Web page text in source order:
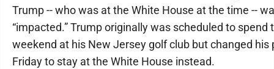
Trump -- who was at the White House at the time --
“impacted.” Trump originally was scheduled to spend
weekend at his New Jersey golf club but changed his
Friday to stay at the White House instead.